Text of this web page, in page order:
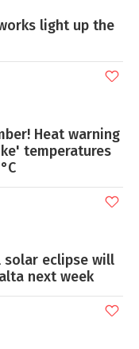
light up the
Heat warning
temperatures
solar eclipse will
next week